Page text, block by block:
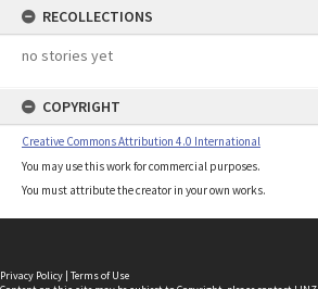
RECOLLECTIONS
no stories yet
COPYRIGHT
Creative Commons Attribution 4.0 International
You may use this work for commercial purposes.
You must attribute the creator in your own works.
Privacy Policy | Terms of Use